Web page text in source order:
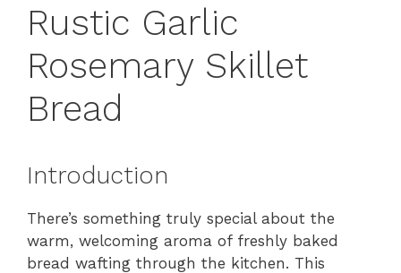
Rustic Garlic
Rosemary Skillet
Bread
Introduction
There’s something truly special about the
warm, welcoming aroma of freshly baked
bread wafting through the kitchen. This